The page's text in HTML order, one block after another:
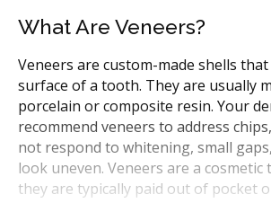
What Are Veneers?
Veneers are custom-made shells
surface of a tooth. They are usually
porcelain or composite resin. Your
recommend veneers to address
not respond to whitening, small
look uneven. Veneers are a cosmetic
they are typically paid out of pocket